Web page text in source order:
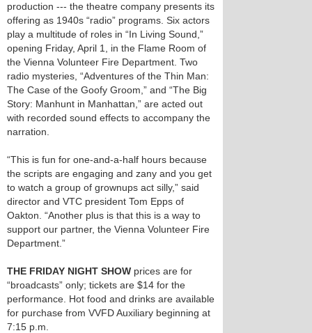
production --- the theatre company presents its
offering as 1940s “radio” programs. Six actors
play a multitude of roles in “In Living Sound,”
opening Friday, April 1, in the Flame Room of
the Vienna Volunteer Fire Department. Two
radio mysteries, “Adventures of the Thin Man:
The Case of the Goofy Groom,” and “The Big
Story: Manhunt in Manhattan,” are acted out
with recorded sound effects to accompany the
narration.
“This is fun for one-and-a-half hours because
the scripts are engaging and zany and you get
to watch a group of grownups act silly,” said
director and VTC president Tom Epps of
Oakton. “Another plus is that this is a way to
support our partner, the Vienna Volunteer Fire
Department.”
THE FRIDAY NIGHT SHOW prices are for
“broadcasts” only; tickets are $14 for the
performance. Hot food and drinks are available
for purchase from VVFD Auxiliary beginning at
7:15 p.m.